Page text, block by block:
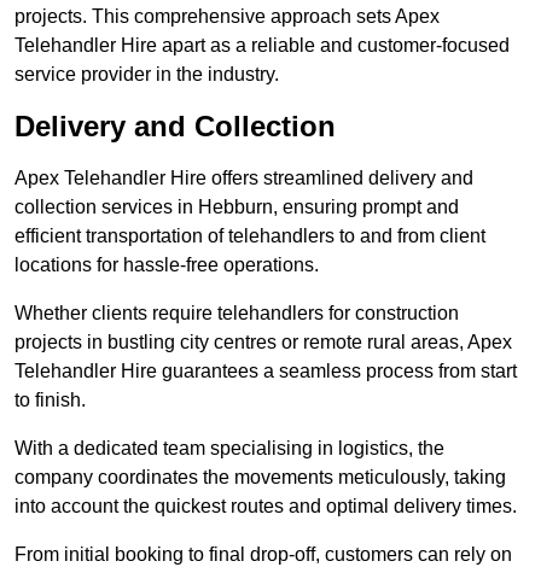
projects. This comprehensive approach sets Apex
Telehandler Hire apart as a reliable and customer-focused
service provider in the industry.
Delivery and Collection
Apex Telehandler Hire offers streamlined delivery and
collection services in Hebburn, ensuring prompt and
efficient transportation of telehandlers to and from client
locations for hassle-free operations.
Whether clients require telehandlers for construction
projects in bustling city centres or remote rural areas, Apex
Telehandler Hire guarantees a seamless process from start
to finish.
With a dedicated team specialising in logistics, the
company coordinates the movements meticulously, taking
into account the quickest routes and optimal delivery times.
From initial booking to final drop-off, customers can rely on